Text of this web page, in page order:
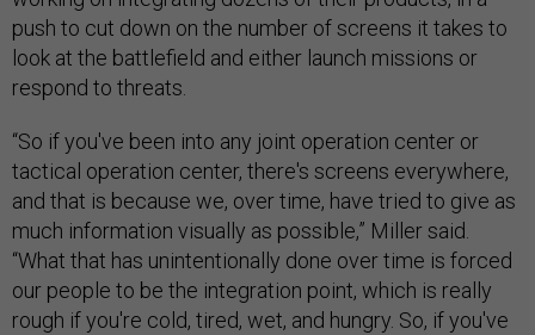
push to cut down on the number of screens it takes to
look at the battlefield and either launch missions or
respond to threats.
“So if you've been into any joint operation center or
tactical operation center, there's screens everywhere,
and that is because we, over time, have tried to give as
much information visually as possible,” Miller said.
“What that has unintentionally done over time is forced
our people to be the integration point, which is really
rough if you're cold, tired, wet, and hungry. So, if you've